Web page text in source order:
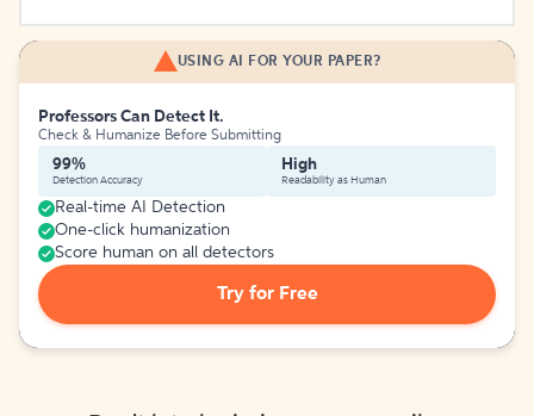
USING AI FOR YOUR PAPER?
Professors Can Detect It.
Check & Humanize Before Submitting
99%
Detection Accuracy
High
Readability as Human
Real-time AI Detection
One-click humanization
Score human on all detectors
Try for Free